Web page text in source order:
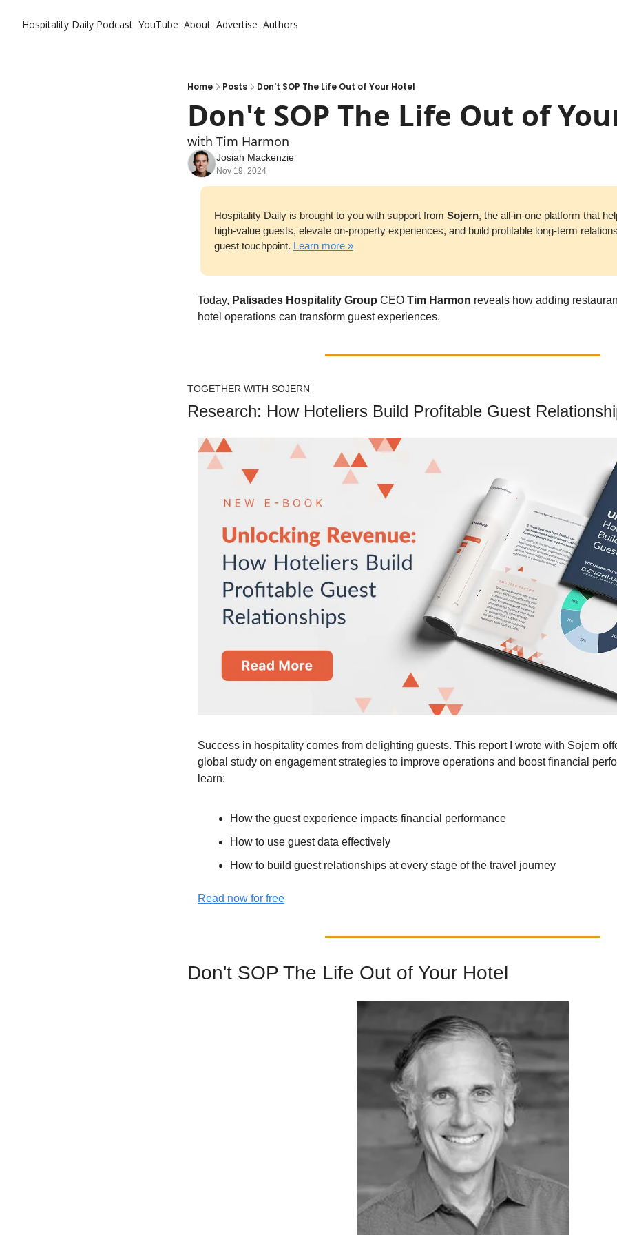
Hospitality Daily Podcast YouTube About Advertise Authors
Home Posts Don't SOP The Life Out of Your Hotel
Don't SOP The Life Out of
with Tim Harmon
Josiah Mackenzie
Nov 19, 2024
Hospitality Daily is brought to you with support from Sojern, the all-in-one platform that
high-value guests, elevate on-property experiences, and build profitable long-term
guest touchpoint. Learn more »
Today, Palisades Hospitality Group CEO Tim Harmon reveals how adding
hotel operations can transform guest experiences.
TOGETHER WITH SOJERN
Research: How Hoteliers Build Profitable Guest
Success in hospitality comes from delighting guests. This report I wrote with Sojern
global study on engagement strategies to improve operations and boost financial
learn:
How the guest experience impacts financial performance
How to use guest data effectively
How to build guest relationships at every stage of the travel journey
Read now for free
Don't SOP The Life Out of Your Hotel